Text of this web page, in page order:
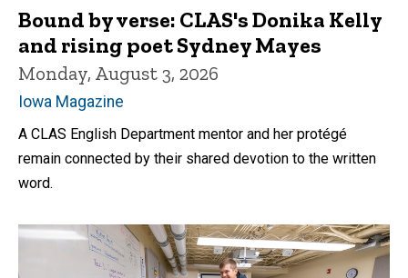
Bound by verse: CLAS's Donika Kelly
and rising poet Sydney Mayes
Monday, August 3, 2026
Iowa Magazine
A CLAS English Department mentor and her protégé
remain connected by their shared devotion to the written
word.